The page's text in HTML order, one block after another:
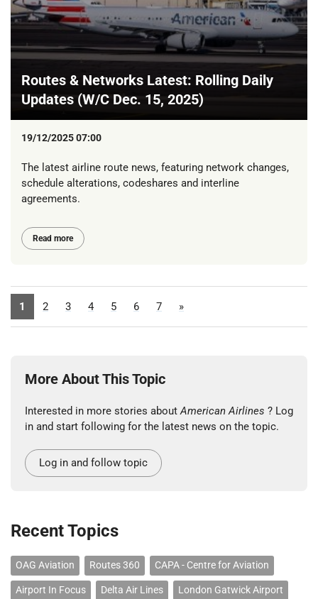
Routes & Networks Latest: Rolling Daily
Updates (W/C Dec. 15, 2025)
19/12/2025 07:00
The latest airline route news, featuring network changes,
schedule alterations, codeshares and interline
agreements.
Read more
1 2 3 4 5 6 7 »
More About This Topic
Interested in more stories aboutAmerican Airlines ? Log
in and start following for the latest news on the topic.
Log in and follow topic
Recent Topics
OAG Aviation Routes 360 CAPA - Centre for Aviation
Airport In Focus Delta Air Lines London Gatwick Airport